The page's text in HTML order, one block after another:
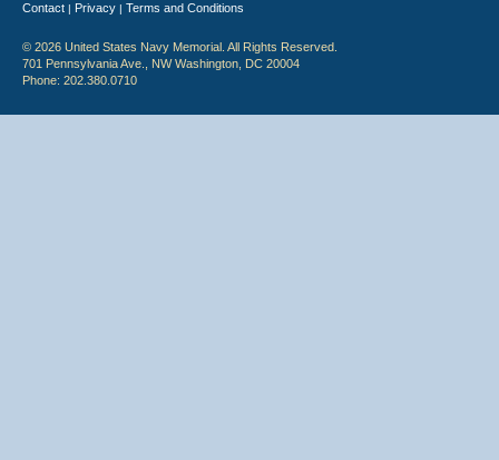
Contact | Privacy | Terms and Conditions
© 2026 United States Navy Memorial. All Rights Reserved.
701 Pennsylvania Ave., NW Washington, DC 20004
Phone: 202.380.0710